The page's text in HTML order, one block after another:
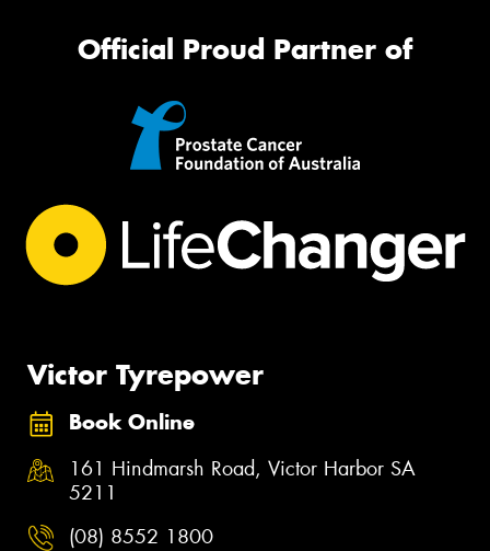
Official Proud Partner of
Victor Tyrepower
Book Online
161 Hindmarsh Road, Victor Harbor SA
5211
(08) 8552 1800